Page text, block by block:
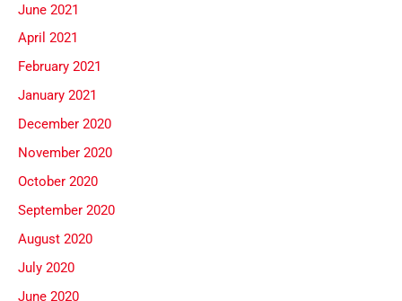
June 2021
April 2021
February 2021
January 2021
December 2020
November 2020
October 2020
September 2020
August 2020
July 2020
June 2020